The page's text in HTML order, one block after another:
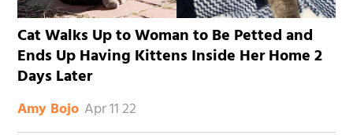
Cat Walks Up to Woman to Be Petted and
Ends Up Having Kittens Inside Her Home 2
Days Later
Amy Bojo Apr 11 22